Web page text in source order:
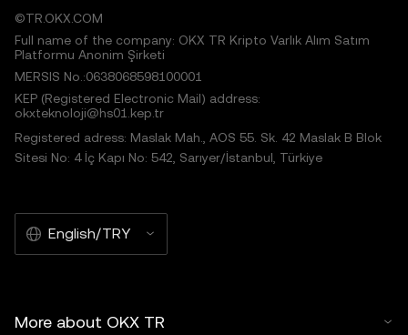
©TR.OKX.COM
Full name of the company: OKX TR Kripto Varlık Alım Satım
Platformu Anonim Şirketi
MERSIS No.:0638068598100001
KEP (Registered Electronic Mail) address:
okxteknoloji@hs01.kep.tr
Registered adress: Maslak Mah., AOS 55. Sk. 42 Maslak B Blok
Sitesi No: 4 İç Kapı No: 542, Sarıyer/İstanbul, Türkiye
English/TRY
More about OKX TR